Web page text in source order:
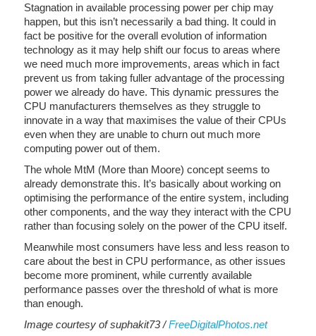
Stagnation in available processing power per chip may
happen, but this isn’t necessarily a bad thing. It could in
fact be positive for the overall evolution of information
technology as it may help shift our focus to areas where
we need much more improvements, areas which in fact
prevent us from taking fuller advantage of the processing
power we already do have. This dynamic pressures the
CPU manufacturers themselves as they struggle to
innovate in a way that maximises the value of their CPUs
even when they are unable to churn out much more
computing power out of them.
The whole MtM (More than Moore) concept seems to
already demonstrate this. It’s basically about working on
optimising the performance of the entire system, including
other components, and the way they interact with the CPU
rather than focusing solely on the power of the CPU itself.
Meanwhile most consumers have less and less reason to
care about the best in CPU performance, as other issues
become more prominent, while currently available
performance passes over the threshold of what is more
than enough.
Image courtesy of suphakit73 /FreeDigitalPhotos.net